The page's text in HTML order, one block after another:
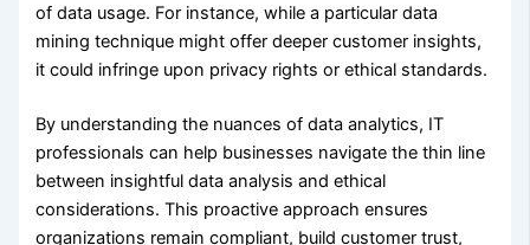
of data usage. For instance, while a particular data
mining technique might offer deeper customer insights,
it could infringe upon privacy rights or ethical standards.
By understanding the nuances of data analytics, IT
professionals can help businesses navigate the thin line
between insightful data analysis and ethical
considerations. This proactive approach ensures
organizations remain compliant, build customer trust,